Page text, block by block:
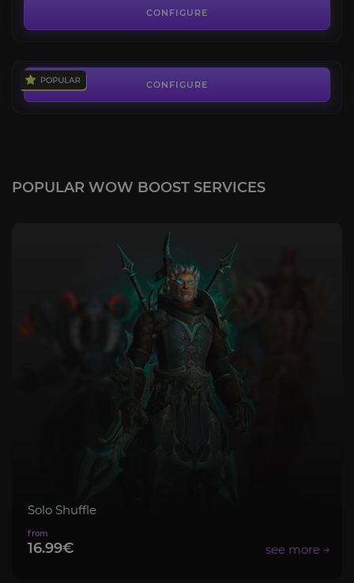
CONFIGURE
CONFIGURE
POPULAR WOW BOOST SERVICES